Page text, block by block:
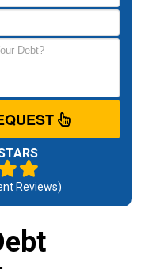
Reviews)